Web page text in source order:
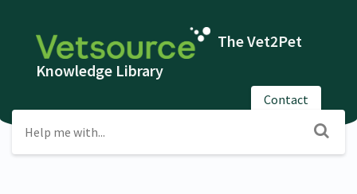
The Vet2Pet
Knowledge Library
Contact